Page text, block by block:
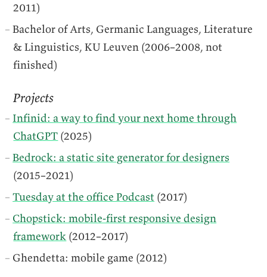
2011)
Bachelor of Arts, Germanic Languages, Literature
& Linguistics, KU Leuven (2006–2008, not
finished)
Projects
Infinid: a way to find your next home through
ChatGPT (2025)
Bedrock: a static site generator for designers
(2015–2021)
Tuesday at the office Podcast (2017)
Chopstick: mobile-first responsive design
framework (2012–2017)
Ghendetta: mobile game (2012)